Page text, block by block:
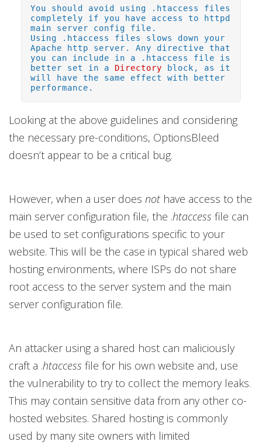
You should avoid using .htaccess files
completely if you have access to httpd
main server config file.
Using .htaccess files slows down your
Apache http server. Any directive that
you can include in a .htaccess file is
better set in a Directory block, as it
will have the same effect with better
performance.
Looking at the above guidelines and considering
the necessary pre-conditions, OptionsBleed
doesn’t appear to be a critical bug.
However, when a user does not have access to the
main server configuration file, the .htaccess file can
be used to set configurations specific to your
website. This will be the case in typical shared web
hosting environments, where ISPs do not share
root access to the server system and the main
server configuration file.
An attacker using a shared host can maliciously
craft a .htaccess file for his own website and, use
the vulnerability to try to collect the memory leaks.
This may contain sensitive data from any other co-
hosted websites. Shared hosting is commonly
used by many site owners with limited